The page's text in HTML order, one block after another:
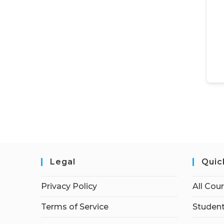
Legal
Privacy Policy
Terms of Service
All